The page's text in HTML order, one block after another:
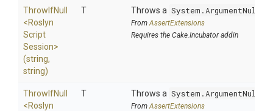
ThrowIfNull
<Roslyn
Script
Session>
(string,
string)
T Throws a
FromAssertExtensions
Requires the Cake.Incubator addin
ThrowIfNull
<Roslyn
T Throws a
FromAssertExtensions